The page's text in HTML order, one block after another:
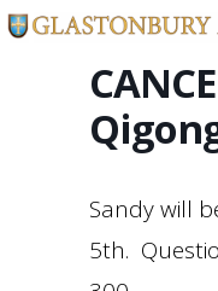
Sandy will
5th.